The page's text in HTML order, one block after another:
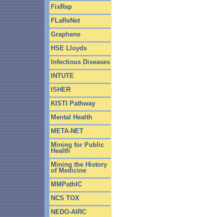
FixRep
FLaReNet
Graphene
HSE Lloyds
Infectious Diseases
INTUTE
ISHER
KISTI Pathway
Mental Health
META-NET
Mining for Public
Health
Mining the History
of Medicine
MMPathIC
NCS TOX
NEDO-AIRC